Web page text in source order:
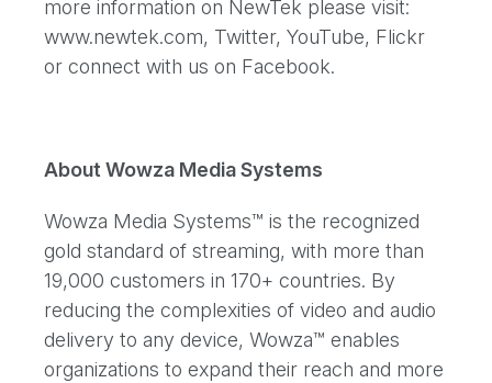
more information on NewTek please visit:
www.newtek.com, Twitter, YouTube, Flickr
or connect with us on Facebook.
About Wowza Media Systems
Wowza Media Systems™ is the recognized
gold standard of streaming, with more than
19,000 customers in 170+ countries. By
reducing the complexities of video and audio
delivery to any device, Wowza™ enables
organizations to expand their reach and more